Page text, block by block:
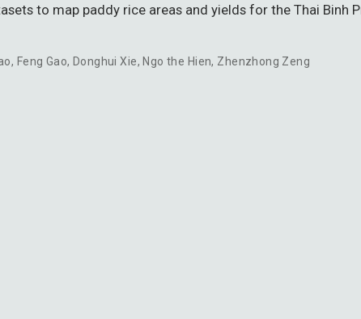
to map paddy rice areas and yields for the Thai Binh
, Feng Gao, Donghui Xie,Ngo the Hien, Zhenzhong Zeng